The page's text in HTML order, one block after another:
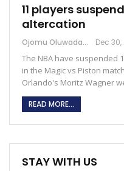
11 players
altercation
Ojomu Oluwadamilola Dec 30,
The NBA have suspended
in the Magic vs Piston
Orlando's Moritz Wagner
READ MORE...
STAY WITH US